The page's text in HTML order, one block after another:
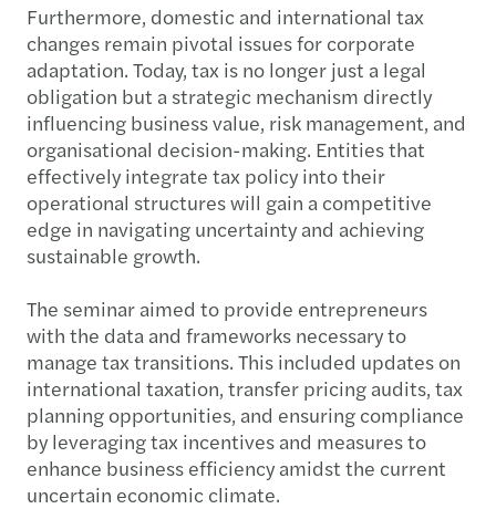
Furthermore, domestic and international tax
changes remain pivotal issues for corporate
adaptation. Today, tax is no longer just a legal
obligation but a strategic mechanism directly
influencing business value, risk management, and
organisational decision-making. Entities that
effectively integrate tax policy into their
operational structures will gain a competitive
edge in navigating uncertainty and achieving
sustainable growth.
The seminar aimed to provide entrepreneurs
with the data and frameworks necessary to
manage tax transitions. This included updates on
international taxation, transfer pricing audits, tax
planning opportunities, and ensuring compliance
by leveraging tax incentives and measures to
enhance business efficiency amidst the current
uncertain economic climate.